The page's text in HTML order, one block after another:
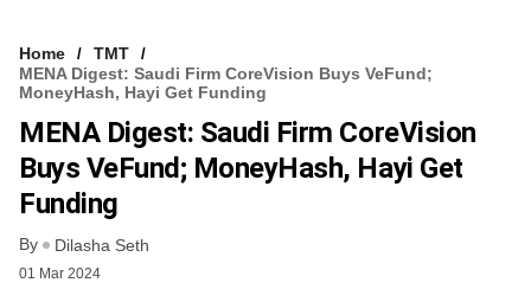
Home
TMT
MENA Digest: Saudi Firm CoreVision Buys VeFund;
MoneyHash, Hayi Get Funding
MENA Digest: Saudi Firm CoreVision
Buys VeFund; MoneyHash, Hayi Get
Funding
By Dilasha Seth
01 Mar 2024